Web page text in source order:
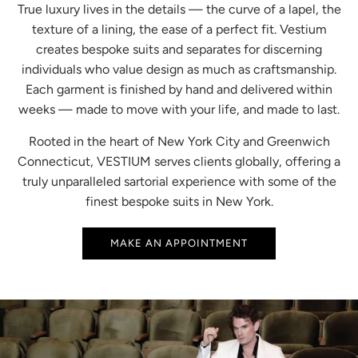
True luxury lives in the details — the curve of a lapel, the
texture of a lining, the ease of a perfect fit. Vestium
creates bespoke suits and separates for discerning
individuals who value design as much as craftsmanship.
Each garment is finished by hand and delivered within
weeks — made to move with your life, and made to last.
Rooted in the heart of New York City and Greenwich
Connecticut, VESTIUM serves clients globally, offering a
truly unparalleled sartorial experience with some of the
finest bespoke suits in New York.
MAKE AN APPOINTMENT